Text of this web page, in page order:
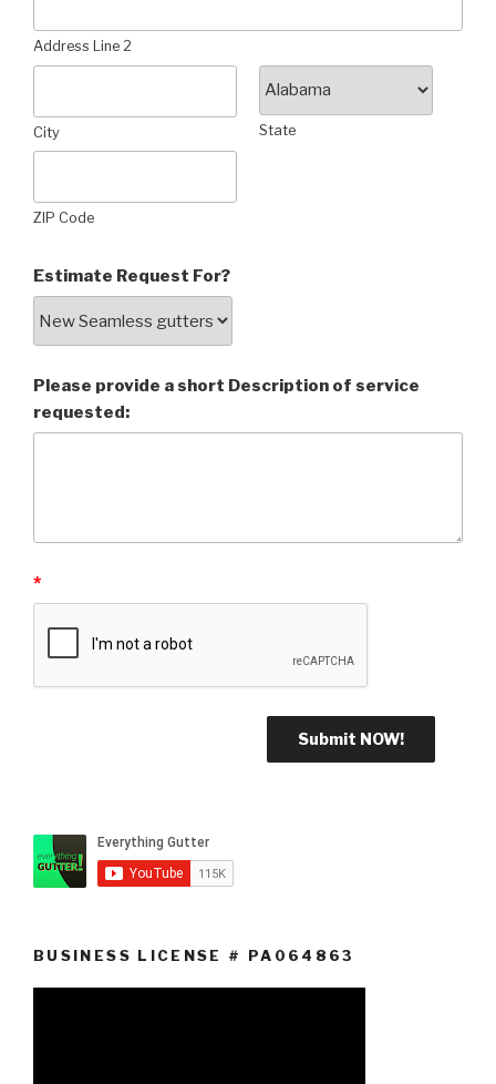
Address Line 2
City State
ZIP Code
Estimate Request For?
Please provide a short Description of service
requested:
*
BUSINESS LICENSE # PA064863